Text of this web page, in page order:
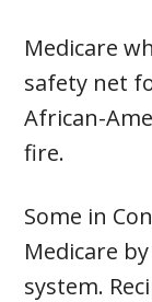
Medicare
safety net
African-
fire.
Some in
Medicare
system.